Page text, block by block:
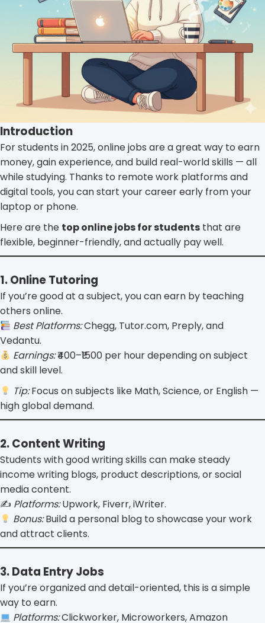
Introduction
For students in 2025, online jobs are a great way to earn
money, gain experience, and build real-world skills — all
while studying. Thanks to remote work platforms and
digital tools, you can start your career early from your
laptop or phone.
Here are the top online jobs for students that are
flexible, beginner-friendly, and actually pay well.
1. Online Tutoring
If you’re good at a subject, you can earn by teaching
others online.
Best Platforms:Chegg, Tutor.com, Preply, and
Vedantu.
Earnings:₹400–₹1500 per hour depending on subject
and skill level.
Tip:Focus on subjects like Math, Science, or English —
high global demand.
2. Content Writing
Students with good writing skills can make steady
income writing blogs, product descriptions, or social
media content.
✍️ Platforms:Upwork, Fiverr, iWriter.
Bonus:Build a personal blog to showcase your work
and attract clients.
3. Data Entry Jobs
If you’re organized and detail-oriented, this is a simple
way to earn.
Platforms:Clickworker, Microworkers, Amazon